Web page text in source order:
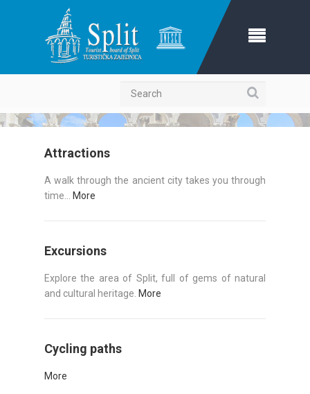
Search
Attractions
A walk through the ancient city takes you through
time...
More
Excursions
Explore the area of Split, full of gems of natural
and cultural heritage. More
Cycling paths
More